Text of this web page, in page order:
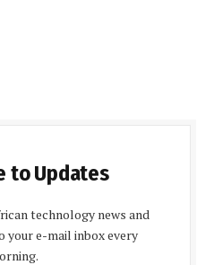
to Updates
technology news and
your e-mail inbox every